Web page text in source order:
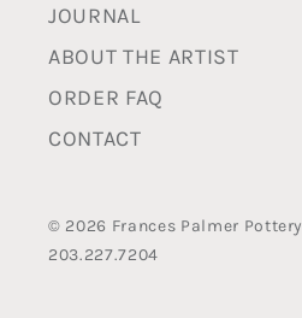
JOURNAL
ABOUT THE ARTIST
ORDER FAQ
CONTACT
© 2026 Frances Palmer Pottery
203.227.7204